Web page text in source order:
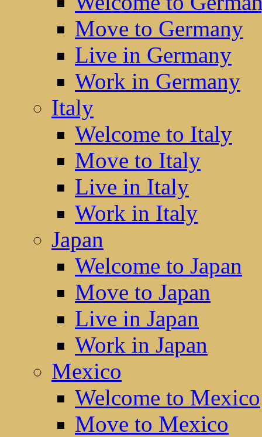
Move to Germany
Live in Germany
Work in Germany
Italy
Welcome to Italy
Move to Italy
Live in Italy
Work in Italy
Japan
Welcome to Japan
Move to Japan
Live in Japan
Work in Japan
Mexico
Welcome to Mexico
Move to Mexico